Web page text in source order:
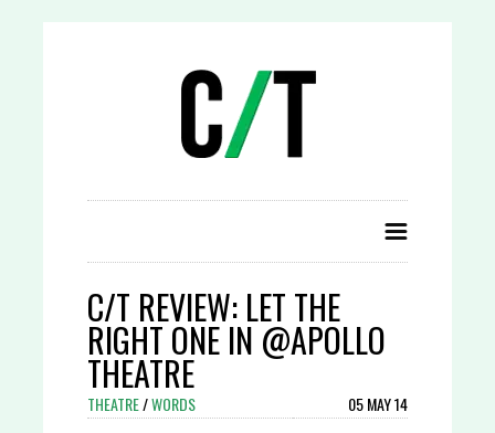
C/T REVIEW: LET THE
RIGHT ONE IN @APOLLO
THEATRE
THEATRE/WORDS 05 MAY 14